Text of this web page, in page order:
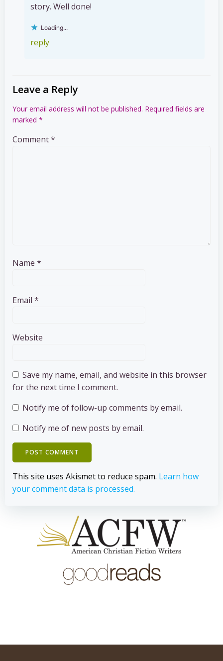
story. Well done!
Loading...
reply
Leave a Reply
Your email address will not be published. Required fields are
marked *
Comment*
Name *
Email *
Website
Save my name, email, and website in this browser
for the next time I comment.
Notify me of follow-up comments by email.
Notify me of new posts by email.
This site uses Akismet to reduce spam. Learn how
your comment data is processed.